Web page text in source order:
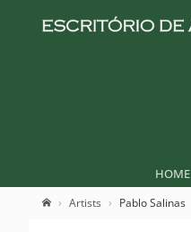
HOME
Artists Pablo Salinas